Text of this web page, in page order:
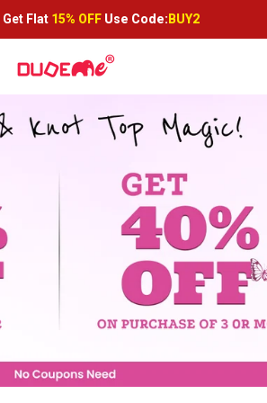
Get Flat 15% OFF Use Code: BUY2